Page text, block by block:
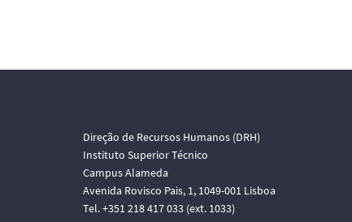
Direção de Recursos Humanos (DRH)
Instituto Superior Técnico
Campus Alameda
Avenida Rovisco Pais, 1, 1049-001 Lisboa
Tel. +351 218 417 033 (ext. 1033)